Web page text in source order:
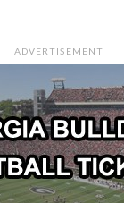
ADVERTISEMENT